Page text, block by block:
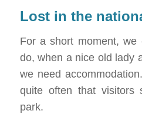
Lost in the
For a short moment,
do, when a nice old lady
we need
quite often that visitors
park.